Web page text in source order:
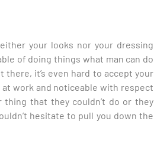
your looks nor your dressing
of doing things what man can do
it’s even hard to accept your
work and noticeable with respect
that they couldn’t do or they
hesitate to pull you down the